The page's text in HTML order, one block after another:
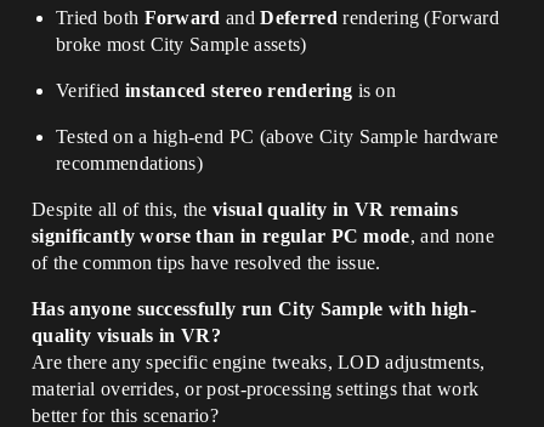
Tried both Forward andDeferred rendering (Forward
broke most City Sample assets)
Verified instanced stereo rendering is on
Tested on a high-end PC (above City Sample hardware
recommendations)
Despite all of this, the visual quality in VR remains
significantly worse than in regular PC mode, and none
of the common tips have resolved the issue.
Has anyone successfully run City Sample with high-
quality visuals in VR?
Are there any specific engine tweaks, LOD adjustments,
material overrides, or post-processing settings that work
better for this scenario?